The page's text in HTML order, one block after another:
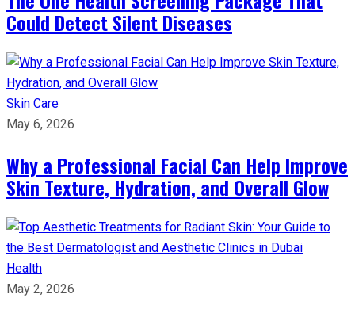
Could Detect Silent Diseases
Skin Care
May 6, 2026
Why a Professional Facial Can Help Improve
Skin Texture, Hydration, and Overall Glow
Health
May 2, 2026